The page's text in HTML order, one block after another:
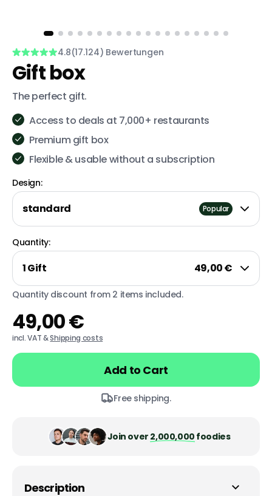
4.8(17.124) Bewertungen
Gift box
The perfect gift.
Access to deals at 7,000+ restaurants
Premium gift box
Flexible & usable without a subscription
Design:
standard Popular
Quantity:
1 Gift 49,00 €
Quantity discount from 2 items included.
Regular
price
49,00 €
incl. VAT &Shipping costs
Add to Cart
Free shipping.
Join over 2,000,000 foodies
Description